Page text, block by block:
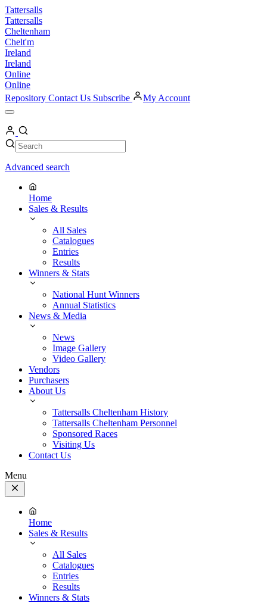
Skip
to
content
Tattersalls
Tattersalls
Cheltenham
Chelt'm
Ireland
Ireland
Online
Online
Repository Contact Us Subscribe My Account
Open
Menu
My
Account
Search Search
Advanced search
Home
Sales & Results
All Sales
Catalogues
Entries
Results
Winners & Stats
National Hunt Winners
Annual Statistics
News & Media
News
Image Gallery
Video Gallery
Vendors
Purchasers
About Us
Tattersalls Cheltenham History
Tattersalls Cheltenham Personnel
Sponsored Races
Visiting Us
Contact Us
Menu
Close
Menu
Home
Sales & Results
All Sales
Catalogues
Entries
Results
Winners & Stats